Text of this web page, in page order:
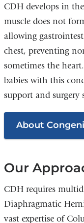
CDH develops in
muscle does not
allowing
chest, preventing
sometimes the
babies with this
support and surgery
About
Our
CDH requires
Diaphragmatic
vast expertise of